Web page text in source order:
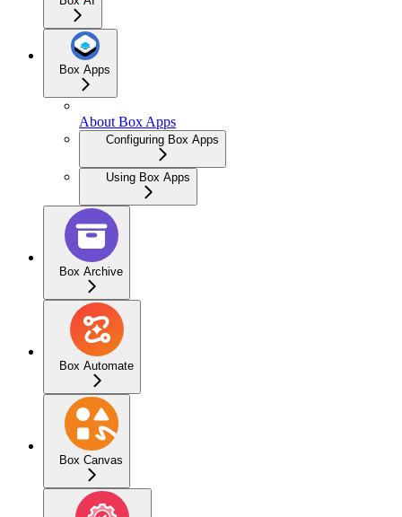
Box Apps
About Box Apps
Configuring Box Apps
Using Box Apps
Box Archive
Box Automate
Box Canvas